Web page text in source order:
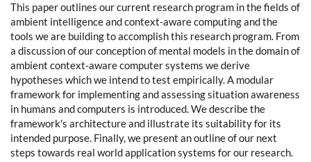
This paper outlines our current research program in the fields of
ambient intelligence and context-aware computing and the
tools we are building to accomplish this research program. From
a discussion of our conception of mental models in the domain of
ambient context-aware computer systems we derive
hypotheses which we intend to test empirically. A modular
framework for implementing and assessing situation awareness
in humans and computers is introduced. We describe the
framework's architecture and illustrate its suitability for its
intended purpose. Finally, we present an outline of our next
steps towards real world application systems for our research.